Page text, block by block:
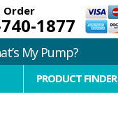
Order
1877
My Pump?
PRODUCT FINDER